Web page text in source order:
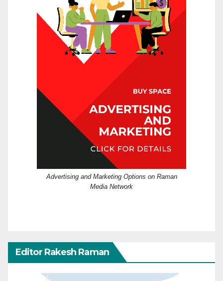
Advertising and Marketing Options on Raman
Media Network
Editor Rakesh Raman